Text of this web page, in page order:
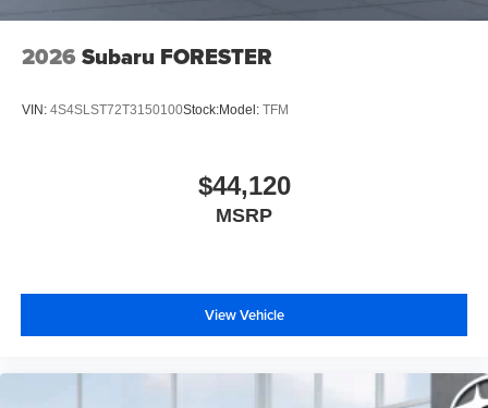
2026 Subaru FORESTER
VIN: 4S4SLST72T3150100Stock:Model: TFM
$44,120
MSRP
View Vehicle